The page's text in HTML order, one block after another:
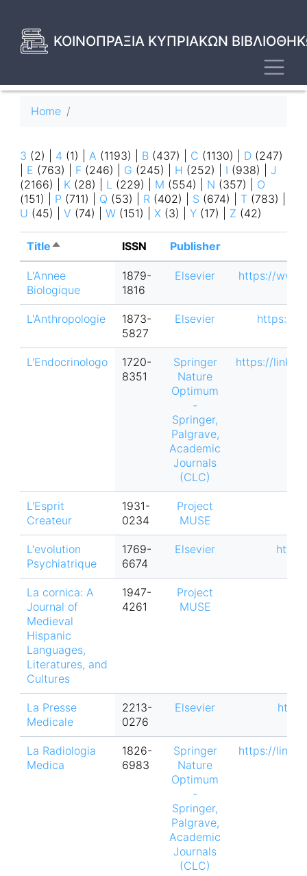
main
content
ΚΟΙΝΟΠΡΑΞΙΑ ΚΥΠΡΙΑΚΩΝ
Home
3 (2) 4 (1) A (1193) B (437) C (1130) D (247)
E (763) F (246) G (245) H (252) I (938)
J
(2166)
K (28) L (229) M (554) N (357)
O
(151)
P (711) Q (53) R (402) S (674) T (783)
U (45) V (74) W (151) X (3) Y (17) Z (42)
TitleSort
descending
ISSN Publisher
L'Annee
Biologique
1879-
1816
Elsevier https://
L'Anthropologie
1873-
5827
Elsevier https://
L'Endocrinologo
1720-
8351
Springer
Nature
Optimum
-
Springer,
Palgrave,
Academic
Journals
(CLC)
https://
L'Esprit
Createur
1931-
0234
Project
MUSE
L'evolution
Psychiatrique
1769-
6674
Elsevier
La cornica: A
Journal of
Medieval
Hispanic
Languages,
Literatures, and
Cultures
1947-
4261
Project
MUSE
La Presse
Medicale
2213-
0276
Elsevier
La Radiologia
Medica
1826-
6983
Springer
Nature
Optimum
-
Springer,
Palgrave,
Academic
Journals
(CLC)
https://